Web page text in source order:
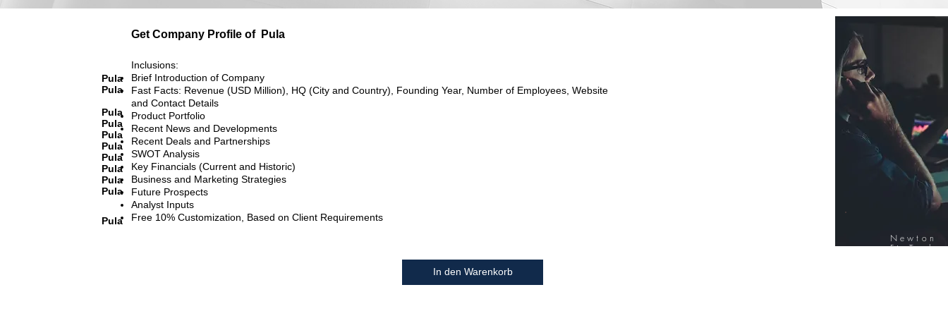
Get Company Profile of Pula
Pula
Pula
Pula
Pula
Pula
Pula
Pula
Pula
Pula
Pula
Pula
Inclusions:
Brief Introduction of Company
Fast Facts: Revenue (USD Million), HQ (City and Country), Founding Year, Number of Employees, Website
and Contact Details
Product Portfolio
Recent News and Developments
Recent Deals and Partnerships
SWOT Analysis
Key Financials (Current and Historic)
Business and Marketing Strategies
Future Prospects
Analyst Inputs
Free 10% Customization, Based on Client Requirements
In den Warenkorb
Newton
FinTech